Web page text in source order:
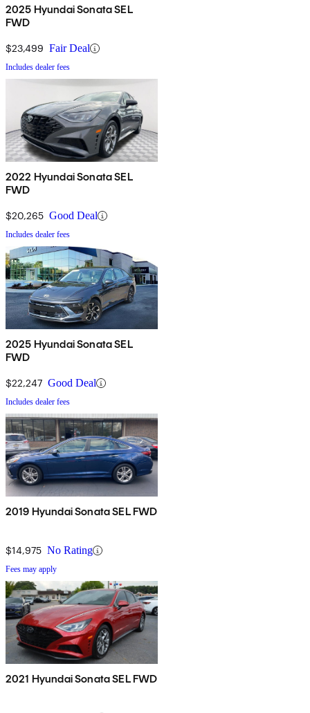
2025 Hyundai Sonata SEL
FWD
$23,499 Fair Deal
Includes dealer fees
2022 Hyundai Sonata SEL
FWD
$20,265 Good Deal
Includes dealer fees
2025 Hyundai Sonata SEL
FWD
$22,247 Good Deal
Includes dealer fees
2019 Hyundai Sonata SEL FWD
$14,975 No Rating
Fees may apply
2021 Hyundai Sonata SEL FWD